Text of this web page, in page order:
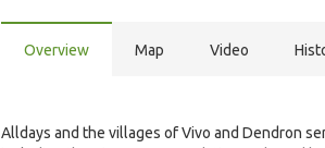
Overview Map Video
Alldays and the villages of Vivo and Dendron